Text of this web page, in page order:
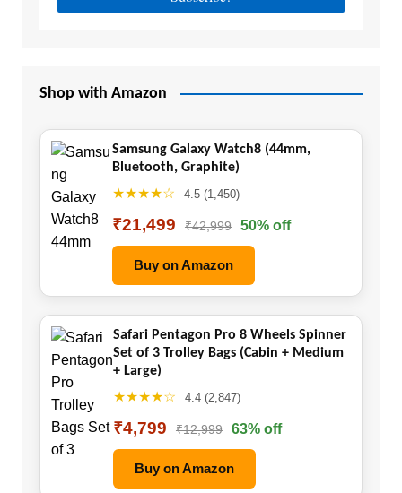
Shop with Amazon
Samsung Galaxy Watch8 (44mm,
Bluetooth, Graphite)
★★★★☆ 4.5 (1,450)
₹21,499 ₹42,999 50% off
Buy on Amazon
Safari Pentagon Pro 8 Wheels Spinner
Set of 3 Trolley Bags (Cabin + Medium
+ Large)
★★★★☆ 4.4 (2,847)
₹4,799 ₹12,999 63% off
Buy on Amazon